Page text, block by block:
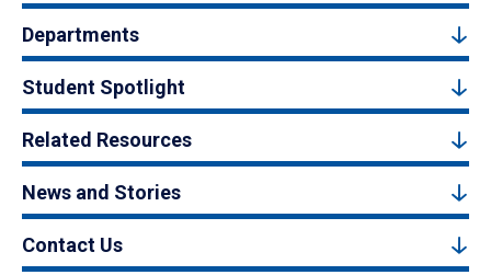
Departments
Student Spotlight
Related Resources
News and Stories
Contact Us